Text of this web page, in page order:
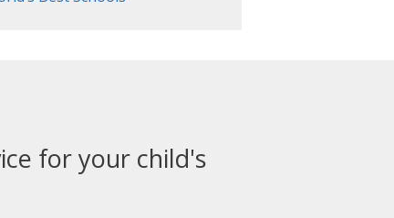
for your child's